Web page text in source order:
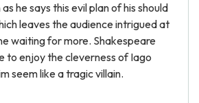
he says this evil plan of his should
leaves the audience intrigued at
waiting for more. Shakespeare
to enjoy the cleverness of Iago
seem like a tragic villain.